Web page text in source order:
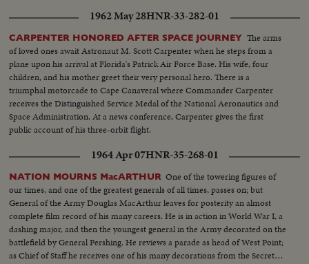
between Mexico and the U. S. and warns that, if need be, force must be
used to preserve democracy.
1962 May 28HNR-33-282-01
CARPENTER HONORED AFTER SPACE JOURNEY The arms
of loved ones await Astronaut M. Scott Carpenter when he steps from a
plane upon his arrival at Florida's Patrick Air Force Base. His wife, four
children, and his mother greet their very personal hero. There is a
triumphal motorcade to Cape Canaveral where Commander Carpenter
receives the Distinguished Service Medal of the National Aeronautics and
Space Administration. At a news conference, Carpenter gives the first
public account of his three-orbit flight.
1964 Apr 07HNR-35-268-01
NATION MOURNS MacARTHUR One of the towering figures of
our times, and one of the greatest generals of all times, passes on; but
General of the Army Douglas MacArthur leaves for posterity an almost
complete film record of his many careers. He is in action in World War I, a
dashing major, and then the youngest general in the Army decorated on the
battlefield by General Pershing. He reviews a parade as head of West Point;
as Chief of Staff he receives one of his many decorations from the Secretary